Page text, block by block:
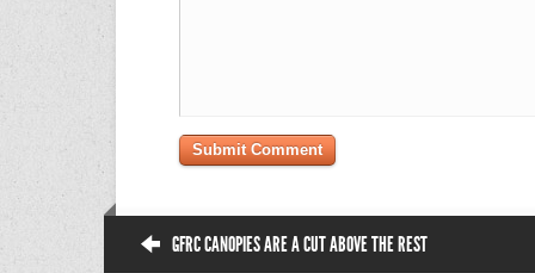
GFRC CANOPIES ARE A CUT ABOVE THE REST